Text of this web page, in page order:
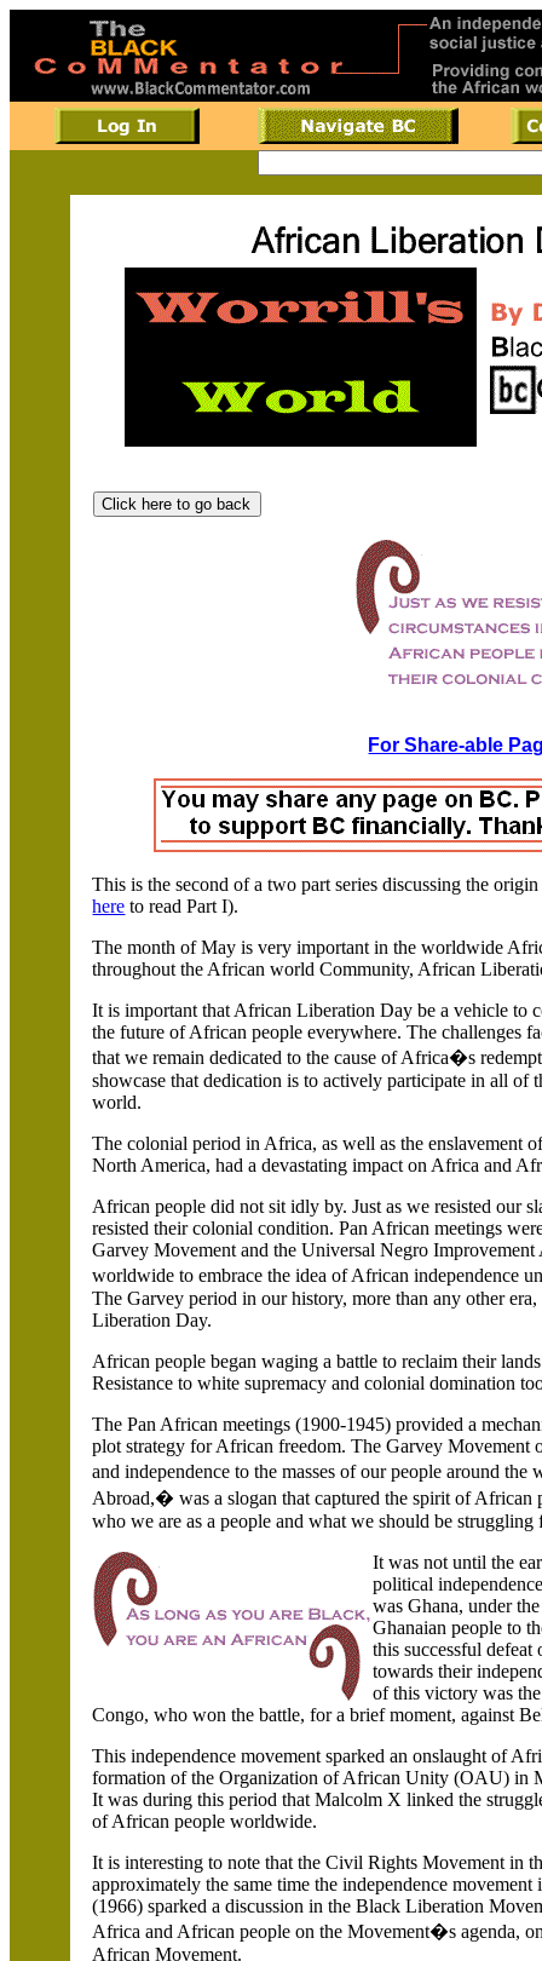
For Share-able
This is the second of a two part series discussing the
here to read Part I).
The month of May is very important in the worldwide
throughout the African world Community, African
It is important that African Liberation Day be a vehicle to
the future of African people everywhere. The challenges
that we remain dedicated to the cause ofAfrica�s
showcase that dedication is to actively participate in all
world.
The colonial period in Africa, as well as the enslavement
North America, had a devastating impact on Africa and
African people did not sit idly by. Just as we resisted our
resisted their colonial condition. Pan African meetings
Garvey Movement and the Universal Negro
worldwide to embrace the idea of African
The Garvey period in our history, more than any other
Liberation Day.
African people began waging a battle to reclaim their
Resistance to white supremacy and colonial domination
The Pan African meetings (1900-1945) provided a
plot strategy for African freedom. The Garvey Movement
and independence to the masses of our people around
Abroad,� was a slogan that captured the spirit of African
who we are as a people and what we should be struggling
It was not until the
political
wasGhana, under
Ghanaian people to
this successful
towards their
of this victory was
Congo, who won the battle, for a brief moment, against
This independence movement sparked an onslaught of
formation of the Organization of African Unity (OAU) in
It was during this period that Malcolm X linked the
of African people worldwide.
It is interesting to note that the Civil Rights Movement in
approximately the same time the independence movement
(1966) sparked a discussion in the Black Liberation
Africa and African people on the Movement�s agenda,
African Movement.